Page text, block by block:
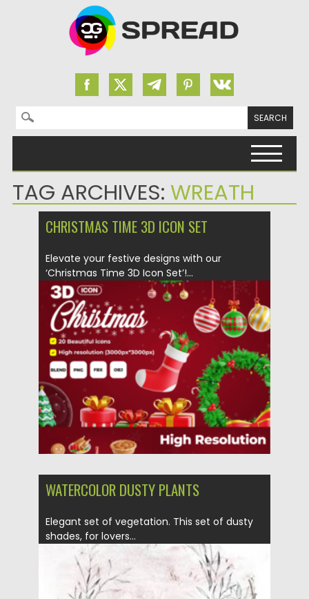
Search for:
TAG ARCHIVES: WREATH
CHRISTMAS TIME 3D ICON SET
Elevate your festive designs with our
‘Christmas Time 3D Icon Set’!...
Posted on 10.12.2023 Spread
Updated on 10.12.2023
WATERCOLOR DUSTY PLANTS
Elegant set of vegetation. This set of dusty
shades, for lovers...
Posted on 17.10.2021 Spread